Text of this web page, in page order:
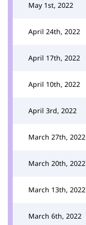
May 1st, 2022
April 24th, 2022
April 17th, 2022
April 10th, 2022
April 3rd, 2022
March 27th, 2022
March 20th, 2022
March 13th, 2022
March 6th, 2022